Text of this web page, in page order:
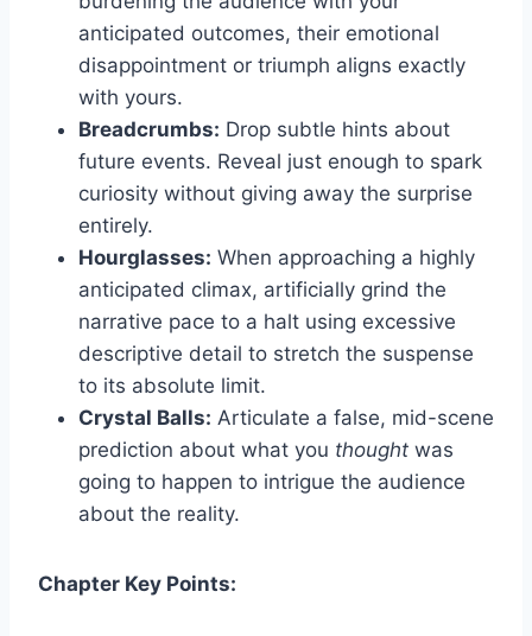
anticipated outcomes, their emotional
disappointment or triumph aligns exactly
with yours.
Breadcrumbs: Drop subtle hints about
future events. Reveal just enough to spark
curiosity without giving away the surprise
entirely.
Hourglasses: When approaching a highly
anticipated climax, artificially grind the
narrative pace to a halt using excessive
descriptive detail to stretch the suspense
to its absolute limit.
Crystal Balls: Articulate a false, mid-scene
prediction about what you thought was
going to happen to intrigue the audience
about the reality.
Chapter Key Points: